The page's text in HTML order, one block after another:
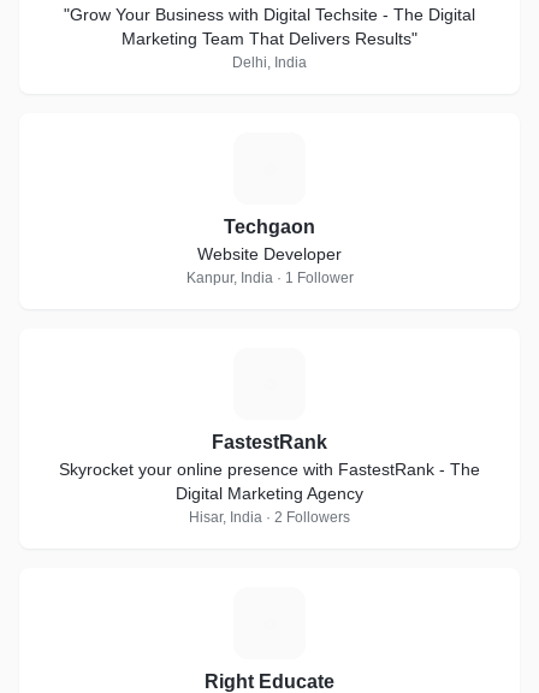
"Grow Your Business with Digital Techsite - The Digital
Marketing Team That Delivers Results"
Delhi, India
Techgaon
Website Developer
Kanpur, India · 1 Follower
FastestRank
Skyrocket your online presence with FastestRank - The
Digital Marketing Agency
Hisar, India · 2 Followers
Right Educate